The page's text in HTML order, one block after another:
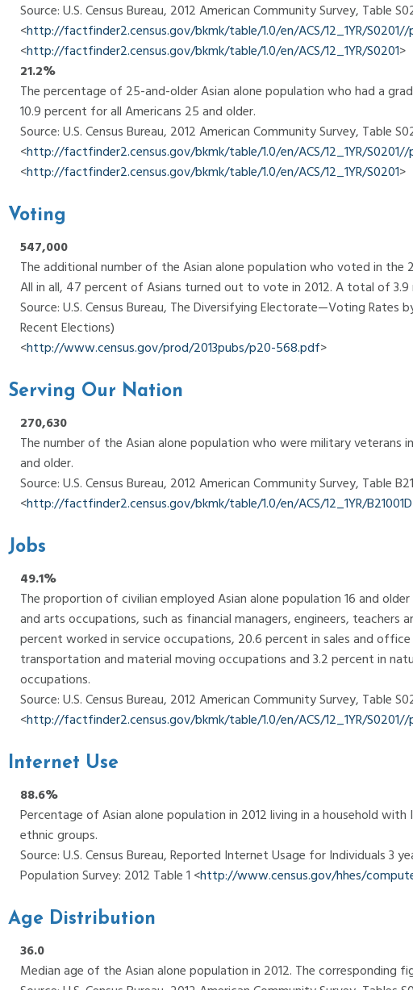
Source: U.S. Census Bureau, 2012 American Community Survey, Table
<http://factfinder2.census.gov/bkmk/table/1.0/en/ACS/12_1YR/S0201//
<http://factfinder2.census.gov/bkmk/table/1.0/en/ACS/12_1YR/S0201>
21.2%
The percentage of 25-and-older Asian alone population who had a
10.9 percent for all Americans 25 and older.
Source: U.S. Census Bureau, 2012 American Community Survey, Table
<http://factfinder2.census.gov/bkmk/table/1.0/en/ACS/12_1YR/S0201//
<http://factfinder2.census.gov/bkmk/table/1.0/en/ACS/12_1YR/S0201>
Voting
547,000
The additional number of the Asian alone population who voted in the
All in all, 47 percent of Asians turned out to vote in 2012. A total of 3.9
Source: U.S. Census Bureau, The Diversifying Electorate—Voting Rates
Recent Elections)
<http://www.census.gov/prod/2013pubs/p20-568.pdf>
Serving Our Nation
270,630
The number of the Asian alone population who were military veterans
and older.
Source: U.S. Census Bureau, 2012 American Community Survey, Table
<http://factfinder2.census.gov/bkmk/table/1.0/en/ACS/12_1YR/B21001D
Jobs
49.1%
The proportion of civilian employed Asian alone population 16 and
and arts occupations, such as financial managers, engineers, teachers
percent worked in service occupations, 20.6 percent in sales and
transportation and material moving occupations and 3.2 percent in
occupations.
Source: U.S. Census Bureau, 2012 American Community Survey, Table
<http://factfinder2.census.gov/bkmk/table/1.0/en/ACS/12_1YR/S0201//
Internet Use
88.6%
Percentage of Asian alone population in 2012 living in a household
ethnic groups.
Source: U.S. Census Bureau, Reported Internet Usage for Individuals 3
Population Survey: 2012 Table 1 <http://www.census.gov/hhes/
Age Distribution
36.0
Median age of the Asian alone population in 2012. The corresponding